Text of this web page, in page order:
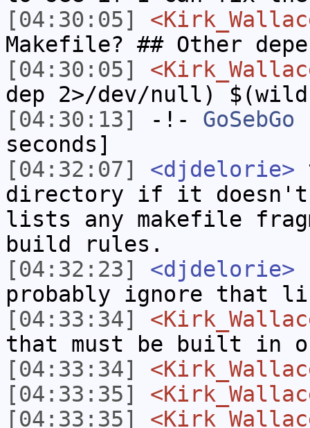
[04:30:05]
Makefile? ## Other
[04:30:05]
dep 2>/dev/null)
[04:30:13]
-!- GoSebGo
seconds]
[04:32:07]
<djdelorie>
directory if it doesn't
lists any makefile
build rules.
[04:32:23]
<djdelorie>
probably ignore that
[04:33:34]
that must be built in
[04:33:34]
[04:33:35]
[04:33:35]